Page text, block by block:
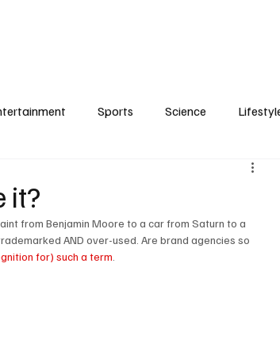
Sports Science
it?
from Benjamin Moore to a car from Saturn to a
AND over-used. Are brand agencies so
for) such a term